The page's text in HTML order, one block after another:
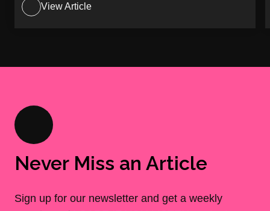
View Article
Never Miss an Article
Sign up for our newsletter and get a weekly